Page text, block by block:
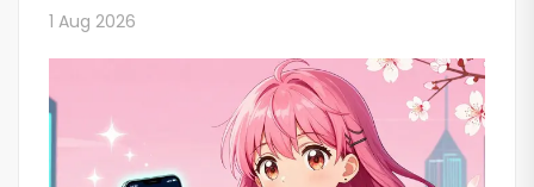
1 Aug 2026